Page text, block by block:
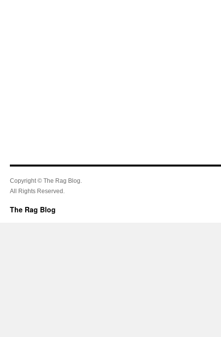
Copyright © The Rag Blog.
All Rights Reserved.
The Rag Blog